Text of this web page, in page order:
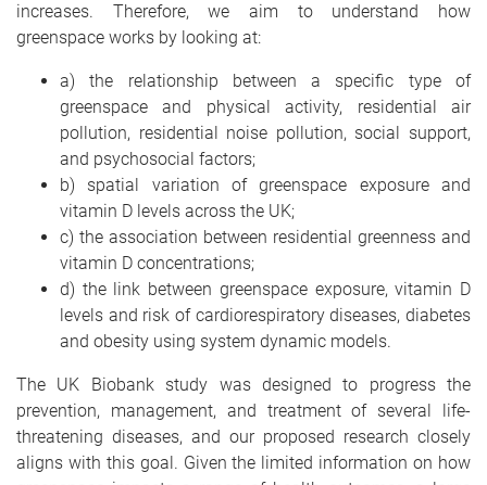
increases. Therefore, we aim to understand how
greenspace works by looking at:
a) the relationship between a specific type of
greenspace and physical activity, residential air
pollution, residential noise pollution, social support,
and psychosocial factors;
b) spatial variation of greenspace exposure and
vitamin D levels across the UK;
c) the association between residential greenness and
vitamin D concentrations;
d) the link between greenspace exposure, vitamin D
levels and risk of cardiorespiratory diseases, diabetes
and obesity using system dynamic models.
The UK Biobank study was designed to progress the
prevention, management, and treatment of several life-
threatening diseases, and our proposed research closely
aligns with this goal. Given the limited information on how